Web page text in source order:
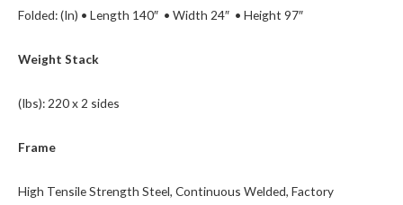
Folded: (In) • Length 140″ • Width 24″ • Height 97″
Weight Stack
(Ibs): 220 x 2 sides
Frame
High Tensile Strength Steel, Continuous Welded, Factory